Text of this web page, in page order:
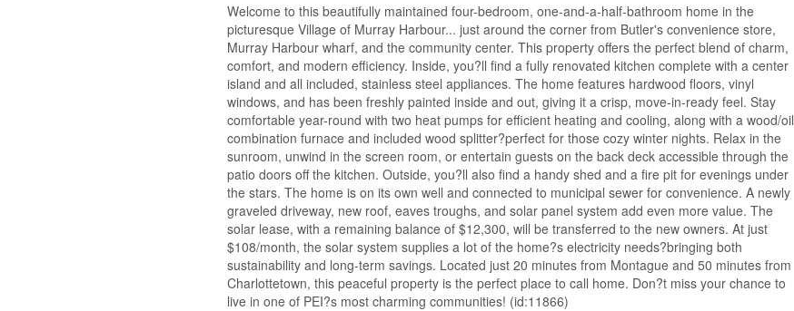
Welcome to this beautifully maintained four-bedroom, one-and-a-half-bathroom home in the
picturesque Village of Murray Harbour... just around the corner from Butler's convenience store,
Murray Harbour wharf, and the community center. This property offers the perfect blend of charm,
comfort, and modern efficiency. Inside, you?ll find a fully renovated kitchen complete with a center
island and all included, stainless steel appliances. The home features hardwood floors, vinyl
windows, and has been freshly painted inside and out, giving it a crisp, move-in-ready feel. Stay
comfortable year-round with two heat pumps for efficient heating and cooling, along with a wood/oil
combination furnace and included wood splitter?perfect for those cozy winter nights. Relax in the
sunroom, unwind in the screen room, or entertain guests on the back deck accessible through the
patio doors off the kitchen. Outside, you?ll also find a handy shed and a fire pit for evenings under
the stars. The home is on its own well and connected to municipal sewer for convenience. A newly
graveled driveway, new roof, eaves troughs, and solar panel system add even more value. The
solar lease, with a remaining balance of $12,300, will be transferred to the new owners. At just
$108/month, the solar system supplies a lot of the home?s electricity needs?bringing both
sustainability and long-term savings. Located just 20 minutes from Montague and 50 minutes from
Charlottetown, this peaceful property is the perfect place to call home. Don?t miss your chance to
live in one of PEI?s most charming communities! (id:11866)